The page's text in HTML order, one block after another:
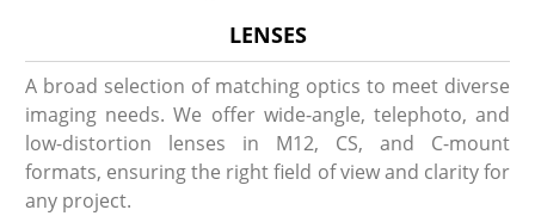
LENSES
A broad selection of matching optics to meet diverse
imaging needs. We offer wide-angle, telephoto, and
low-distortion lenses in M12, CS, and C-mount
formats, ensuring the right field of view and clarity for
any project.